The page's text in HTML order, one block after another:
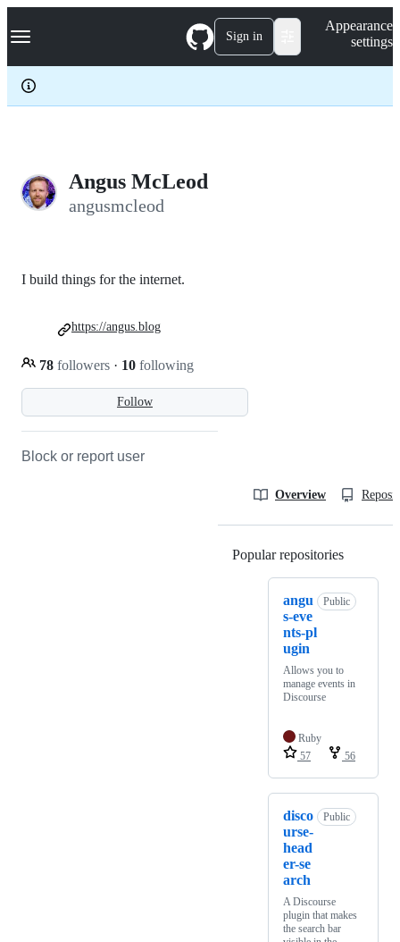
k
p
c
Navigation Menu Sign in
Appearance
settings
Angus McLeod
angusmcleod
Follow
I build things for the internet.
78 followers · 10 following
https://angus.blog
Block or report user
Overview
Popular repositories
angu
s-eve
nts-pl
ugin
Public
Allows you to
manage events in
Discourse
Ruby
57
56
disco
urse-
head
er-se
arch
Public
A Discourse
plugin that makes
the search bar